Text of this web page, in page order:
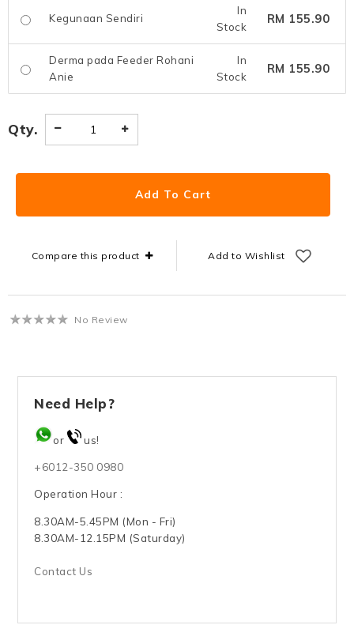
Kegunaan Sendiri
In
Stock
RM 155.90
Derma pada Feeder Rohani
Anie
In
Stock
RM 155.90
Qty.
Compare this product Add to Wishlist
No Review
Need Help?
or us!
+6012-350 0980
Operation Hour :
8.30AM-5.45PM (Mon - Fri)
8.30AM-12.15PM (Saturday)
Contact Us